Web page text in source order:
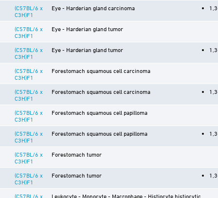
(C57BL/6 x
C3H)F1
Eye - Harderian gland carcinoma
(C57BL/6 x
C3H)F1
Eye - Harderian gland tumor
(C57BL/6 x
C3H)F1
Eye - Harderian gland tumor
(C57BL/6 x
C3H)F1
Forestomach squamous cell carcinoma
(C57BL/6 x
C3H)F1
Forestomach squamous cell carcinoma
(C57BL/6 x
C3H)F1
Forestomach squamous cell papilloma
(C57BL/6 x
C3H)F1
Forestomach squamous cell papilloma
(C57BL/6 x
C3H)F1
Forestomach tumor
(C57BL/6 x
C3H)F1
Forestomach tumor
(C57BL/6 x Leukocyte - Monocyte - Macrophage - Histiocyte histiocytic